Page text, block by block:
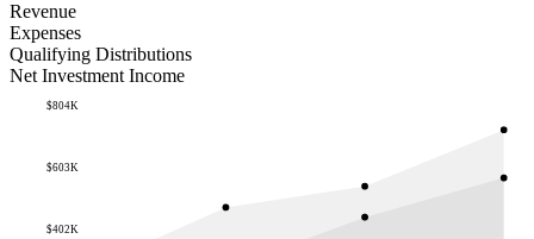
Revenue
Expenses
Qualifying Distributions
Net Investment Income
$402K
$603K
$804K